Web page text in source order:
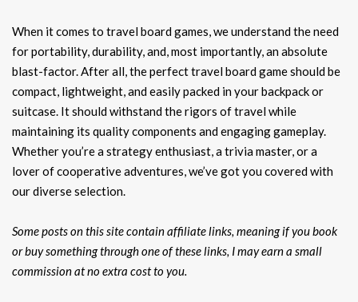
When it comes to travel board games, we understand the need
for portability, durability, and, most importantly, an absolute
blast-factor. After all, the perfect travel board game should be
compact, lightweight, and easily packed in your backpack or
suitcase. It should withstand the rigors of travel while
maintaining its quality components and engaging gameplay.
Whether you’re a strategy enthusiast, a trivia master, or a
lover of cooperative adventures, we’ve got you covered with
our diverse selection.
Some posts on this site contain affiliate links, meaning if you book
or buy something through one of these links, I may earn a small
commission at no extra cost to you.